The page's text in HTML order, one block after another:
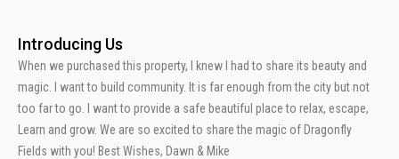
g
r
a
m
o
o
k
Introducing Us
When we purchased this property, I knew I had to share its beauty and
magic. I want to build community. It is far enough from the city but not
too far to go. I want to provide a safe beautiful place to relax, escape,
Learn and grow. We are so excited to share the magic of Dragonfly
Fields with you! Best Wishes, Dawn & Mike